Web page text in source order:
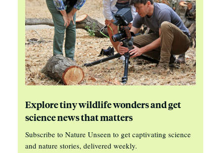
Explore tiny wildlife wonders and get
science news that matters
Subscribe to Nature Unseen to get captivating science
and nature stories, delivered weekly.